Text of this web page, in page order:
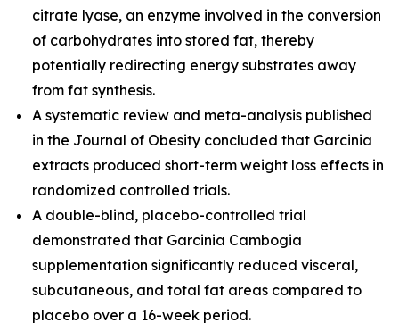
citrate lyase, an enzyme involved in the conversion
of carbohydrates into stored fat, thereby
potentially redirecting energy substrates away
from fat synthesis.
A systematic review and meta-analysis published
in the Journal of Obesity concluded that Garcinia
extracts produced short-term weight loss effects in
randomized controlled trials.
A double-blind, placebo-controlled trial
demonstrated that Garcinia Cambogia
supplementation significantly reduced visceral,
subcutaneous, and total fat areas compared to
placebo over a 16-week period.